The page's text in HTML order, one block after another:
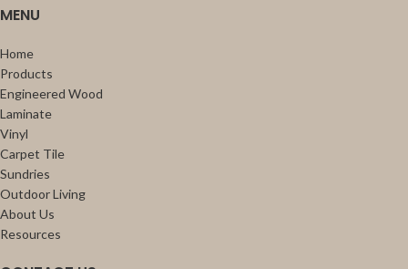
MENU
Home
Products
Engineered Wood
Laminate
Vinyl
Carpet Tile
Sundries
Outdoor Living
About Us
Resources